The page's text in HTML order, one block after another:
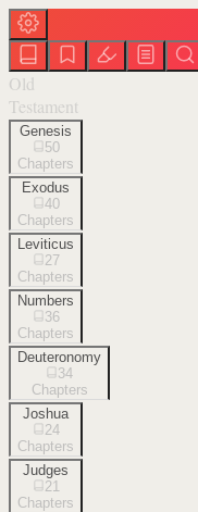
Old
Testament
Genesis
50
Chapters
Exodus
40
Chapters
Leviticus
27
Chapters
Numbers
36
Chapters
Deuteronomy
34
Chapters
Joshua
24
Chapters
Judges
21
Chapters